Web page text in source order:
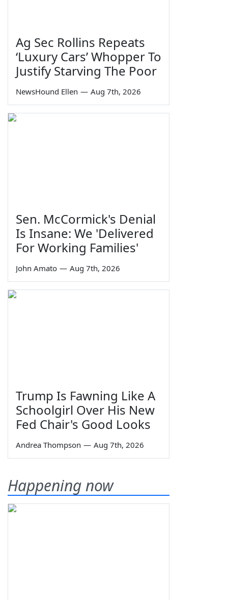
Ag Sec Rollins Repeats
‘Luxury Cars’ Whopper To
Justify Starving The Poor
NewsHound Ellen — Aug 7th, 2026
Sen. McCormick's Denial
Is Insane: We 'Delivered
For Working Families'
John Amato — Aug 7th, 2026
Trump Is Fawning Like A
Schoolgirl Over His New
Fed Chair's Good Looks
Andrea Thompson — Aug 7th, 2026
Happening now